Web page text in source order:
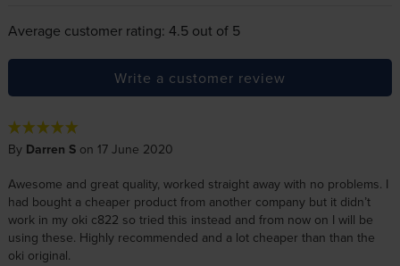
Average customer rating: 4.5 out of 5
Write a customer review
By Darren Son 17 June 2020
Awesome and great quality, worked straight away with no problems. I
had bought a cheaper product from another company but it didn’t
work in my oki c822 so tried this instead and from now on I will be
using these. Highly recommended and a lot cheaper than than the
oki original.